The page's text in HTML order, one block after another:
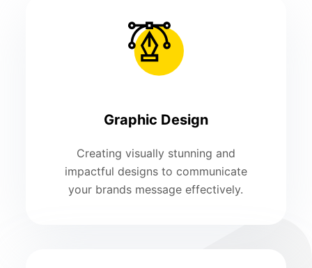
Graphic Design
Creating visually stunning and
impactful designs to communicate
your brands message effectively.